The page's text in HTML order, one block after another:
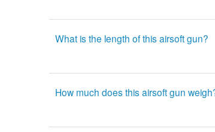
What is the length of this airsoft gun?
How much does this airsoft gun